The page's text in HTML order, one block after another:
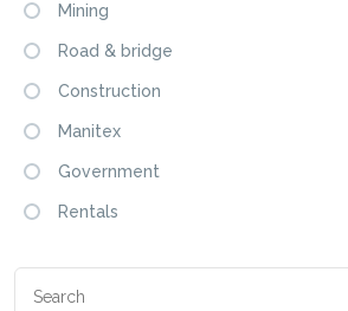
Mining
Road & bridge
Construction
Manitex
Government
Rentals